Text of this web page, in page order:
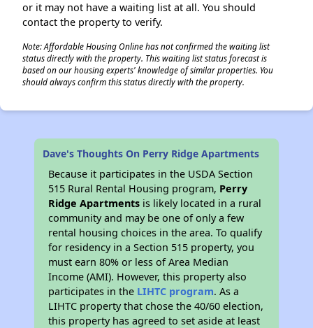
or it may not have a waiting list at all. You should
contact the property to verify.
Note: Affordable Housing Online has not confirmed the waiting list
status directly with the property. This waiting list status forecast is
based on our housing experts' knowledge of similar properties. You
should always confirm this status directly with the property.
Dave's Thoughts On Perry Ridge Apartments
Because it participates in the USDA Section
515 Rural Rental Housing program, Perry
Ridge Apartments is likely located in a rural
community and may be one of only a few
rental housing choices in the area. To qualify
for residency in a Section 515 property, you
must earn 80% or less of Area Median
Income (AMI). However, this property also
participates in the LIHTC program. As a
LIHTC property that chose the 40/60 election,
this property has agreed to set aside at least